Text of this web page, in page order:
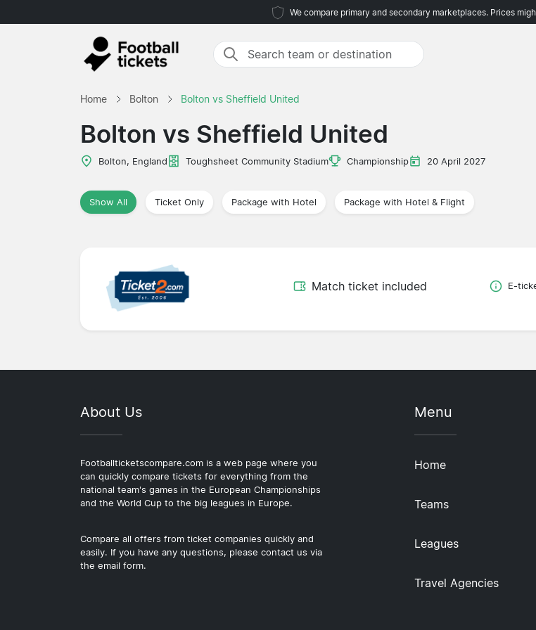
We compare primary and secondary marketplaces. Prices
Home Bolton Bolton vs Sheffield United
Bolton vs Sheffield United
Bolton, England Toughsheet Community Stadium Championship 20 April 2027
Show All Ticket Only Package with Hotel Package with Hotel & Flight
Match ticket included E-
About Us
Footballticketscompare.com is a web page where you
can quickly compare tickets for everything from the
national team's games in the European Championships
and the World Cup to the big leagues in Europe.
Compare all offers from ticket companies quickly and
easily. If you have any questions, please contact us via
the email form.
Menu
Home
Teams
Leagues
Travel Agencies